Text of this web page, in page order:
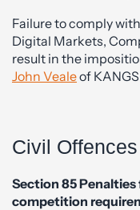
Failure to comply
Digital Markets,
result in the
John Vealeof
Civil
Section 85
competition